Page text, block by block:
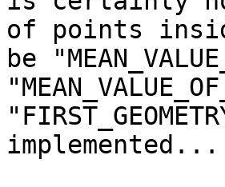
of points
be
implemented...